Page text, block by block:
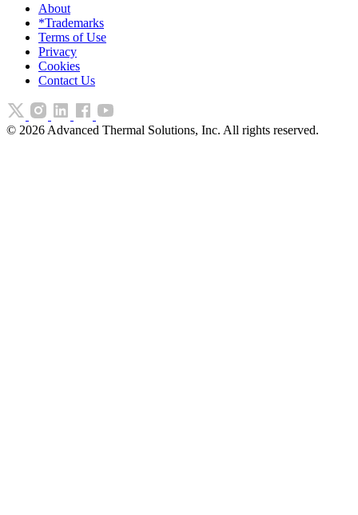
About
*Trademarks
Terms of Use
Privacy
Cookies
Contact Us
© 2026 Advanced Thermal Solutions, Inc. All rights reserved.